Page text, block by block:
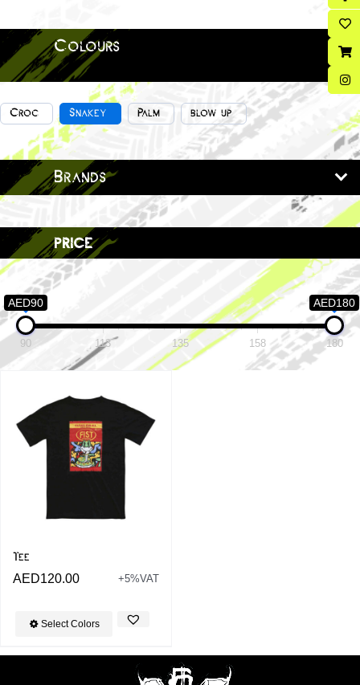
Colours
Croc Snakey Palm blow up
Brands
price
AED90 AED180
90 113 135 158 180
Tee
AED120.00 +5%VAT
Select Colors